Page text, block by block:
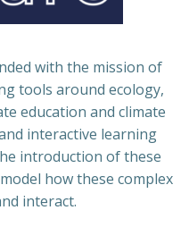
with the mission of
tools around ecology,
education and climate
interactive learning
introduction of these
how these complex
interact.